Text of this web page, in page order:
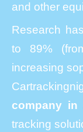
and other
Research
to 89%
increasing
company in
tracking